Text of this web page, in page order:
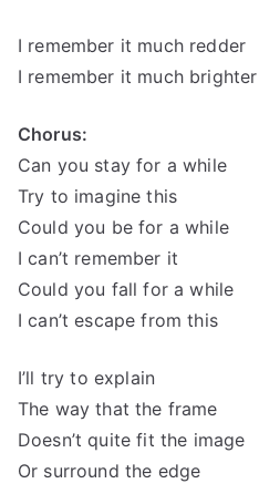
I remember it much redder
I remember it much brighter
Chorus:
Can you stay for a while
Try to imagine this
Could you be for a while
I can’t remember it
Could you fall for a while
I can’t escape from this
I’ll try to explain
The way that the frame
Doesn’t quite fit the image
Or surround the edge